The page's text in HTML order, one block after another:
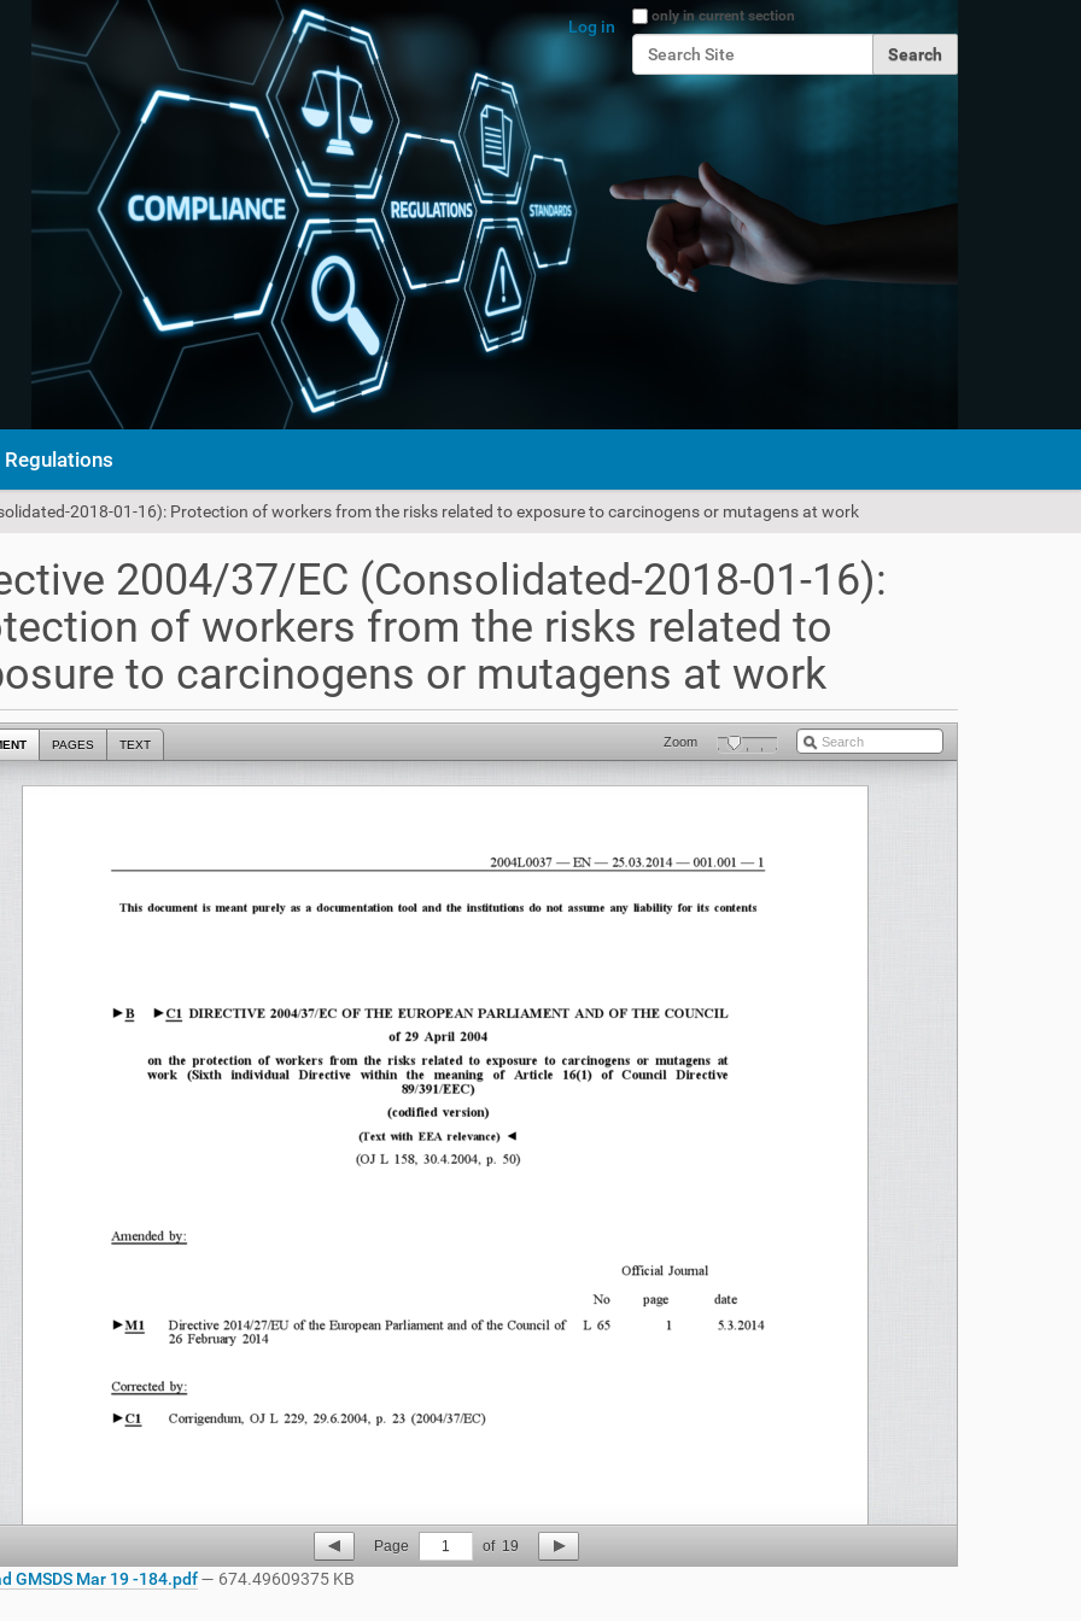
Search Site
only in current section
Advanced Search…
Log in
Regulations
2018-01-16): Protection of workers from the risks related to exposure to carcinogens or mutagens at work
2004/37/EC (Consolidated-2018-01-16):
of workers from the risks related to
to carcinogens or mutagens at work
PAGES TEXT Zoom
Page 1 of 19
GMSDS Mar 19 -184.pdf — 674.49609375 KB